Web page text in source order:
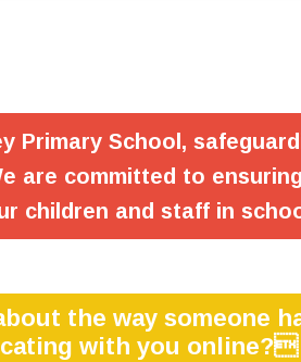
Primary School,
are committed to
children and staff in
the way someone
with you online?